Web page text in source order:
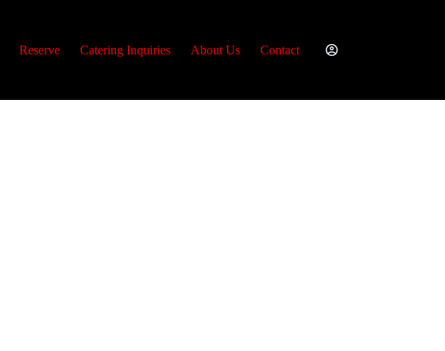
Reserve Catering Inquiries About Us Contact